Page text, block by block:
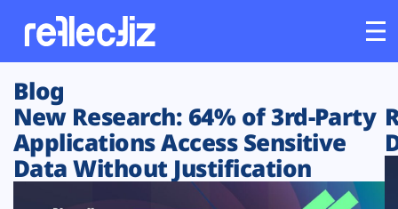
Customers
Platform
Blog
New Research: 64% of 3rd-Party
Applications Access Sensitive
Data Without Justification